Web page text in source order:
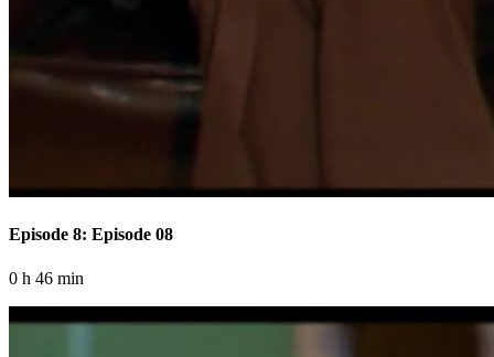
Episode 8: Episode 08
0 h 46 min